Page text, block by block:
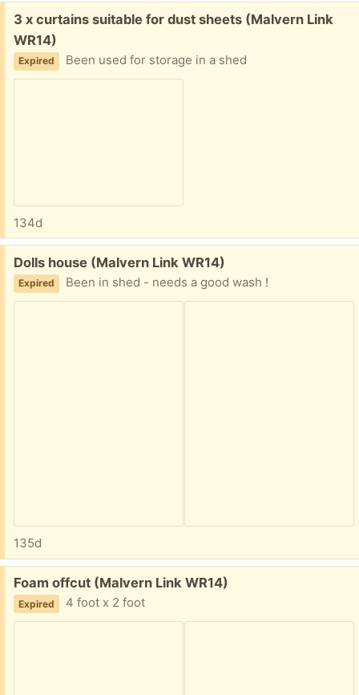
Free:
3 x curtains suitable for dust sheets (Malvern Link
WR14)
Expired Been used for storage in a shed
134d
Free:
Dolls house (Malvern Link WR14)
Expired Been in shed - needs a good wash !
135d
Free:
Foam offcut (Malvern Link WR14)
Expired 4 foot x 2 foot